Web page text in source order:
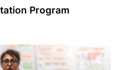
Program